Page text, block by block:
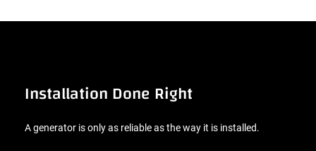
Installation Done Right
A generator is only as reliable as the way it is installed.